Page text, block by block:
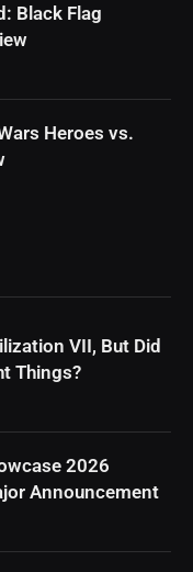
Black Flag
Heroes vs.
VII, But Did
Things?
2026
Announcement